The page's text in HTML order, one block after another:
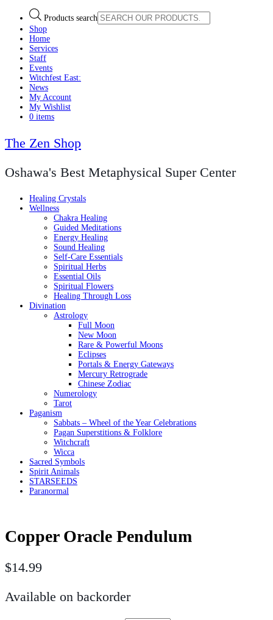
Products search
Shop
Home
Services
Staff
Events
Witchfest East:
News
My Account
My Wishlist
0 items
The Zen Shop
Oshawa's Best Metaphysical Super Center
Healing Crystals
Wellness
Chakra Healing
Guided Meditations
Energy Healing
Sound Healing
Self-Care Essentials
Spiritual Herbs
Essential Oils
Spiritual Flowers
Healing Through Loss
Divination
Astrology
Full Moon
New Moon
Rare & Powerful Moons
Eclipses
Portals & Energy Gateways
Mercury Retrograde
Chinese Zodiac
Numerology
Tarot
Paganism
Sabbats – Wheel of the Year Celebrations
Pagan Superstitions & Folklore
Witchcraft
Wicca
Sacred Symbols
Spirit Animals
STARSEEDS
Paranormal
Copper Oracle Pendulum
$14.99
Available on backorder